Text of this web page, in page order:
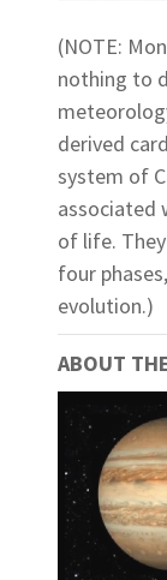
(NOTE:
nothing to
derived
system of
associated
of life.
four
evolution.)
ABOUT